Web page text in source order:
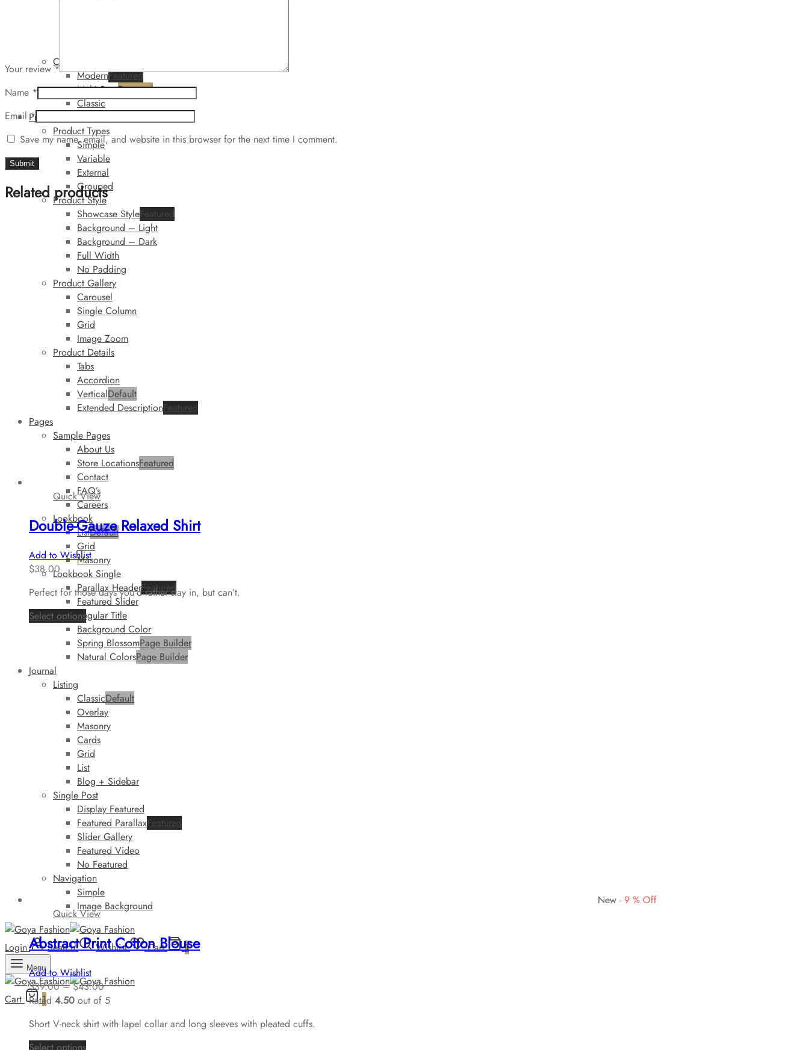
Checkout
ModernFeatured
Multi StepFeatured
Classic
Product
Product Types
Simple
Variable
External
Grouped
Product Style
Showcase StyleFeatured
Background – Light
Background – Dark
Full Width
No Padding
Product Gallery
Carousel
Single Column
Grid
Image Zoom
Product Details
Tabs
Accordion
VerticalDefault
Extended DescriptionFeatured
Pages
Sample Pages
About Us
Store LocationsFeatured
Contact
FAQ’s
Careers
Lookbook
ListDefault
Grid
Masonry
Lookbook Single
Parallax HeaderFeatured
Featured Slider
Regular Title
Background Color
Spring BlossomPage Builder
Natural ColorsPage Builder
Journal
Listing
ClassicDefault
Overlay
Masonry
Cards
Grid
List
Blog + Sidebar
Single Post
Display Featured
Featured ParallaxFeatured
Slider Gallery
Featured Video
No Featured
Navigation
Simple
Image Background
Login Search Wishlist Cart 1
Menu
Cart 1
Your review*
Name *
Email*
Save my name, email, and website in this browser for the next time I comment.
Related products
Quick View
Double-Gauze Relaxed Shirt
Add to Wishlist
$38.00
Perfect for those days you’d rather stay in, but can’t.
Select options
New - 9 % Off
Quick View
Abstract Print Cotton Blouse
Add to Wishlist
$39.00–$43.00
Rated 4.50 out of 5
Short V-neck shirt with lapel collar and long sleeves with pleated cuffs.
Select options